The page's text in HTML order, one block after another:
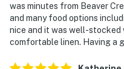
was minutes from Beaver
and many food options
nice and it was well-stocked
comfortable linen. Having a